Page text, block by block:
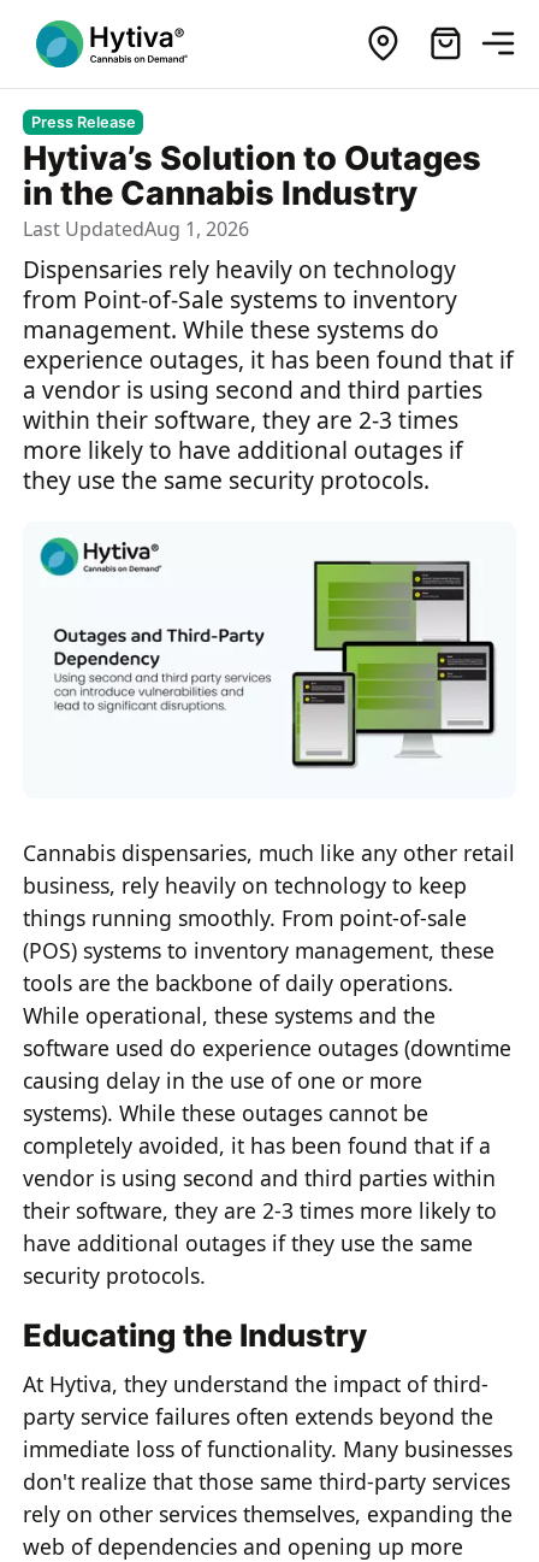
Press Release
Hytiva’s Solution to Outages
in the Cannabis Industry
Last UpdatedAug 1, 2026
Dispensaries rely heavily on technology
from Point-of-Sale systems to inventory
management. While these systems do
experience outages, it has been found that if
a vendor is using second and third parties
within their software, they are 2-3 times
more likely to have additional outages if
they use the same security protocols.
Cannabis dispensaries, much like any other retail
business, rely heavily on technology to keep
things running smoothly. From point-of-sale
(POS) systems to inventory management, these
tools are the backbone of daily operations.
While operational, these systems and the
software used do experience outages (downtime
causing delay in the use of one or more
systems). While these outages cannot be
completely avoided, it has been found that if a
vendor is using second and third parties within
their software, they are 2-3 times more likely to
have additional outages if they use the same
security protocols.
Educating the Industry
At Hytiva, they understand the impact of third-
party service failures often extends beyond the
immediate loss of functionality. Many businesses
don't realize that those same third-party services
rely on other services themselves, expanding the
web of dependencies and opening up more